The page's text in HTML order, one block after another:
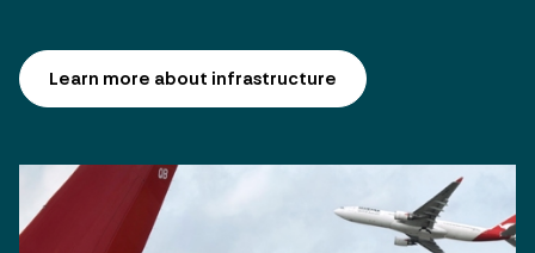
Learn more about infrastructure